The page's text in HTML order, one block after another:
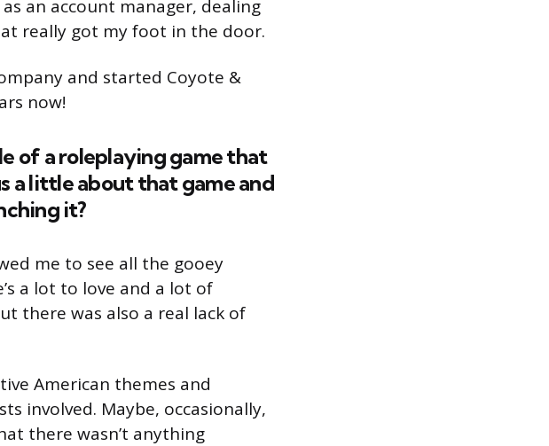
an account manager, dealing
really got my foot in the door.
and started Coyote &
now!
of a roleplaying game that
a little about that game and
it?
me to see all the gooey
a lot to love and a lot of
there was also a real lack of
American themes and
involved. Maybe, occasionally,
there wasn’t anything